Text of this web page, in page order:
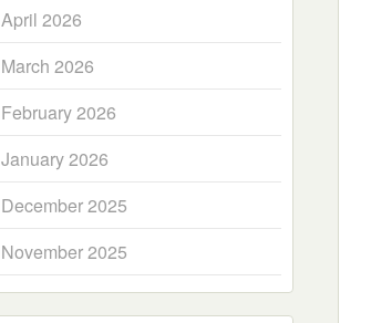
April 2026
March 2026
February 2026
January 2026
December 2025
November 2025